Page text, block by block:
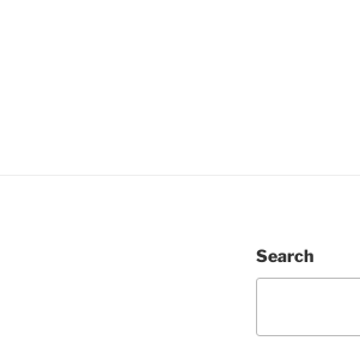
Search